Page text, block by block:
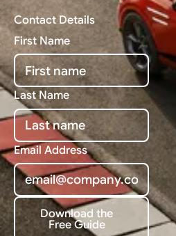
Contact Details
First Name
Last Name
Email Address
Download the Free Guide
Download the
Free Guide